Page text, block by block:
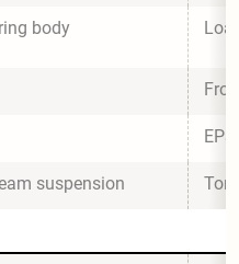
body
EPS
suspension